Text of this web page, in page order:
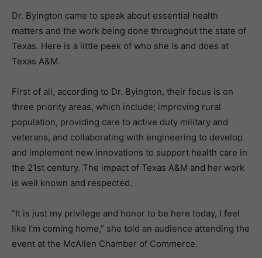
Dr. Byington came to speak about essential health
matters and the work being done throughout the state of
Texas. Here is a little peek of who she is and does at
Texas A&M.
First of all, according to Dr. Byington, their focus is on
three priority areas, which include; improving rural
population, providing care to active duty military and
veterans, and collaborating with engineering to develop
and implement new innovations to support health care in
the 21st century. The impact of Texas A&M and her work
is well known and respected.
“It is just my privilege and honor to be here today, I feel
like I’m coming home,” she told an audience attending the
event at the McAllen Chamber of Commerce.